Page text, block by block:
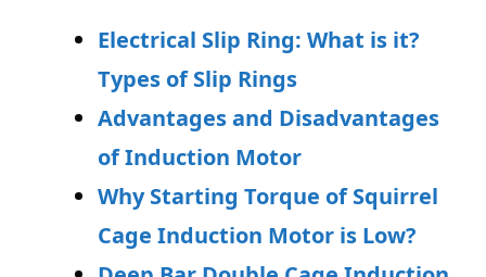
Electrical Slip Ring: What is it?
Types of Slip Rings
Advantages and Disadvantages
of Induction Motor
Why Starting Torque of Squirrel
Cage Induction Motor is Low?